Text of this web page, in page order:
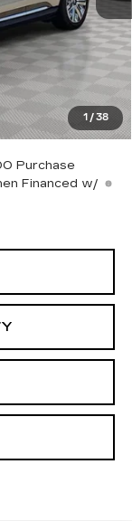
1 / 38
$157,155
+$1,295
-$20,000
$138,450
$18,705
Purchase
Financed w/